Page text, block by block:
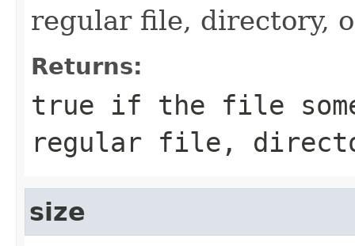
regular file, directory,
Returns:
true if the file
regular file,
size